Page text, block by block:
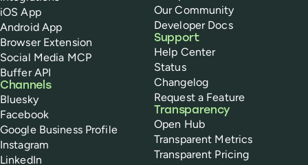
iOS App
Android App
Browser Extension
Social Media MCP
Buffer API
Channels
Bluesky
Facebook
Google Business Profile
Instagram
LinkedIn
Our Community
Developer Docs
Support
Help Center
Status
Changelog
Request a Feature
Transparency
Open Hub
Transparent Metrics
Transparent Pricing